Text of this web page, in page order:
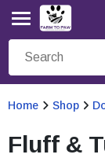
Home Shop
Fluff &